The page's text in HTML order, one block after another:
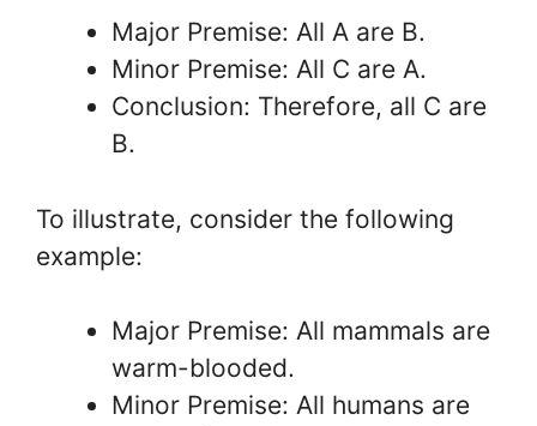
Major Premise: All A are B.
Minor Premise: All C are A.
Conclusion: Therefore, all C are
B.
To illustrate, consider the following
example:
Major Premise: All mammals are
warm-blooded.
Minor Premise: All humans are